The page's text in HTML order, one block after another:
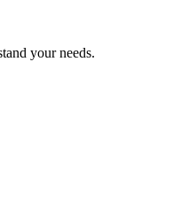
your needs.